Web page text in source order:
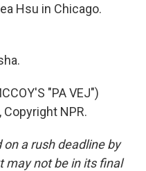
Hsu in Chicago.
"PA VEJ")
NPR.
a rush deadline by
may not be in its final